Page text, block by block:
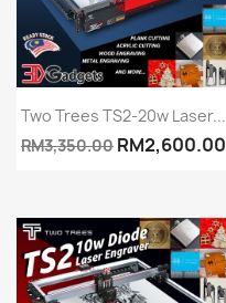
Quick view
Two Trees TS2-20w Laser...
RM3,350.00 RM2,600.00